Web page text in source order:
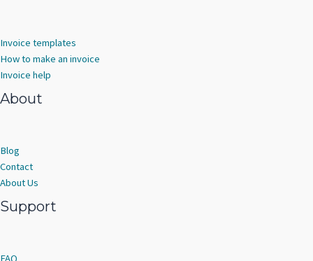
Invoice templates
How to make an invoice
Invoice help
About
Blog
Contact
About Us
Support
FAQ